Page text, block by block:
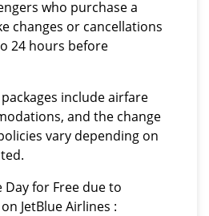
who purchase a
changes or cancellations
24 hours before
include airfare
and the change
vary depending on
Day for Free due to
JetBlue Airlines :